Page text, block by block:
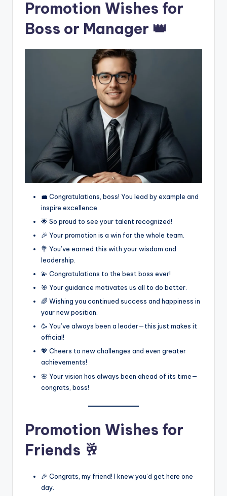
Promotion Wishes for
Boss or Manager 👑
💼 Congratulations, boss! You lead by example and
inspire excellence.
🌟 So proud to see your talent recognized!
🎉 Your promotion is a win for the whole team.
💐 You’ve earned this with your wisdom and
leadership.
💫 Congratulations to the best boss ever!
🎯 Your guidance motivates us all to do better.
🌈 Wishing you continued success and happiness in
your new position.
🥳 You’ve always been a leader—this just makes it
official!
💖 Cheers to new challenges and even greater
achievements!
🌸 Your vision has always been ahead of its time—
congrats, boss!
Promotion Wishes for
Friends 🥂
🎉 Congrats, my friend! I knew you’d get here one
day.